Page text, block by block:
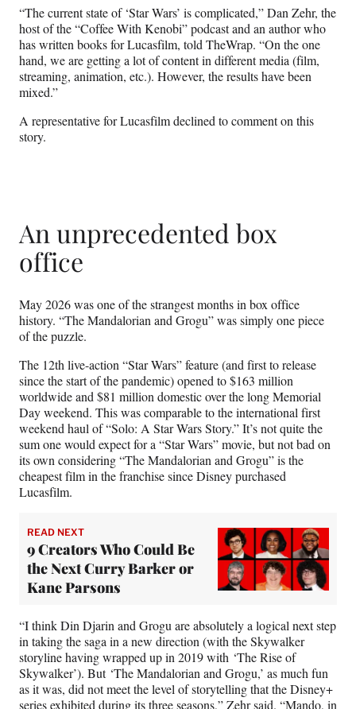
“The current state of ‘Star Wars’ is complicated,” Dan Zehr, the
host of the “Coffee With Kenobi” podcast and an author who
has written books for Lucasfilm, told TheWrap. “On the one
hand, we are getting a lot of content in different media (film,
streaming, animation, etc.). However, the results have been
mixed.”
A representative for Lucasfilm declined to comment on this
story.
An unprecedented box
office
May 2026 was one of the strangest months in box office
history. “The Mandalorian and Grogu” was simply one piece
of the puzzle.
The 12th live-action “Star Wars” feature (and first to release
since the start of the pandemic) opened to $163 million
worldwide and $81 million domestic over the long Memorial
Day weekend. This was comparable to the international first
weekend haul of “Solo: A Star Wars Story.” It’s not quite the
sum one would expect for a “Star Wars” movie, but not bad on
its own considering “The Mandalorian and Grogu” is the
cheapest film in the franchise since Disney purchased
Lucasfilm.
READ NEXT
9 Creators Who Could Be
the Next Curry Barker or
Kane Parsons
“I think Din Djarin and Grogu are absolutely a logical next step
in taking the saga in a new direction (with the Skywalker
storyline having wrapped up in 2019 with ‘The Rise of
Skywalker’). But ‘The Mandalorian and Grogu,’ as much fun
as it was, did not meet the level of storytelling that the Disney+
series exhibited during its three seasons,” Zehr said. “Mando, in